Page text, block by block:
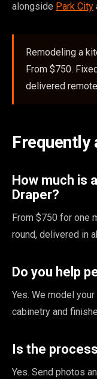
alongside Park City
Remodeling a
From $750.
delivered
Frequently
How much is
Draper?
From $750 for one
round, delivered in
Do you help
Yes. We model
cabinetry and
Is the
Yes. Send photos